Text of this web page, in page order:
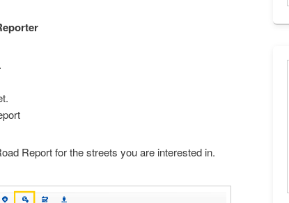
Report for the streets you are interested in.